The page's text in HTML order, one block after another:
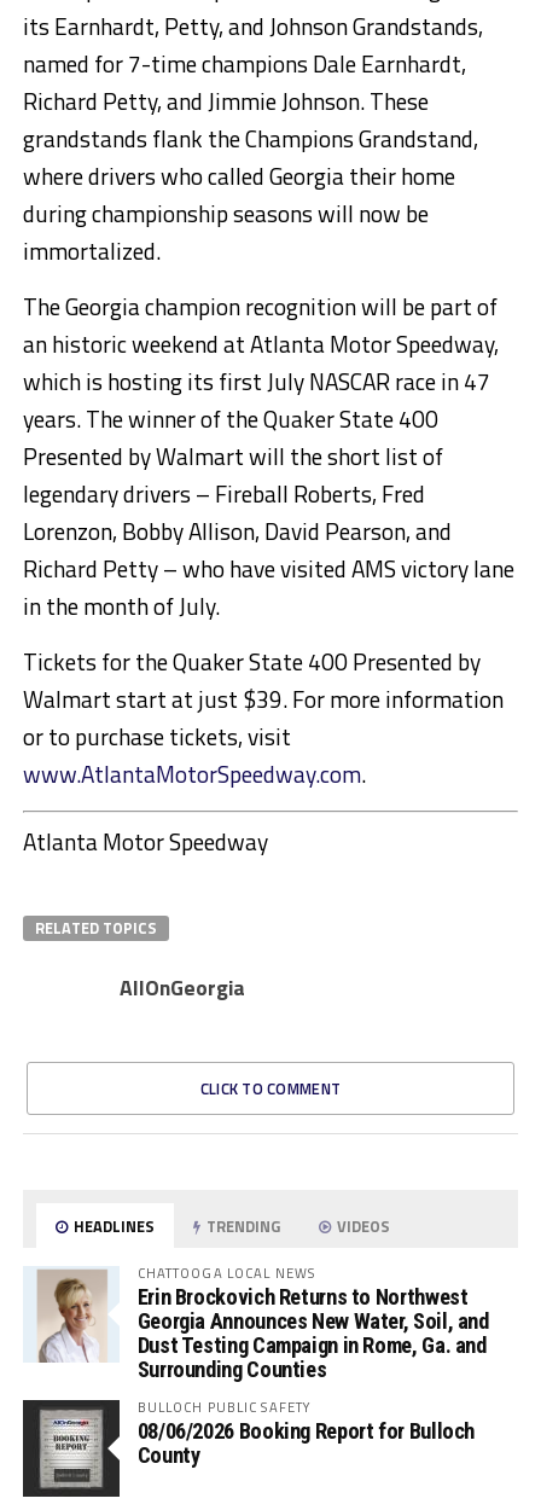
its Earnhardt, Petty, and Johnson Grandstands,
named for 7-time champions Dale Earnhardt,
Richard Petty, and Jimmie Johnson. These
grandstands flank the Champions Grandstand,
where drivers who called Georgia their home
during championship seasons will now be
immortalized.
The Georgia champion recognition will be part of
an historic weekend at Atlanta Motor Speedway,
which is hosting its first July NASCAR race in 47
years. The winner of the Quaker State 400
Presented by Walmart will the short list of
legendary drivers – Fireball Roberts, Fred
Lorenzon, Bobby Allison, David Pearson, and
Richard Petty – who have visited AMS victory lane
in the month of July.
Tickets for the Quaker State 400 Presented by
Walmart start at just $39. For more information
or to purchase tickets, visit
www.AtlantaMotorSpeedway.com.
Atlanta Motor Speedway
RELATED TOPICS
AllOnGeorgia
CLICK TO COMMENT
HEADLINES TRENDING VIDEOS
CHATTOOGA LOCAL NEWS
Erin Brockovich Returns to Northwest
Georgia Announces New Water, Soil, and
Dust Testing Campaign in Rome, Ga. and
Surrounding Counties
BULLOCH PUBLIC SAFETY
08/06/2026 Booking Report for Bulloch
County